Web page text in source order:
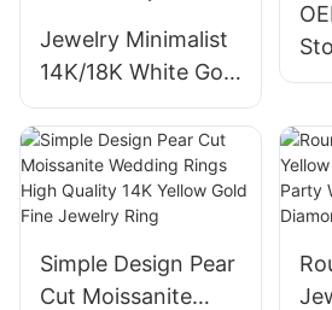
Jewelry Minimalist
14K/18K White Gold
Diamond Hoop Set
Earrings Fancy
Pear Emerald Heart
Marquise Cut
Jewelry
Simple Design Pear
Cut Moissanite